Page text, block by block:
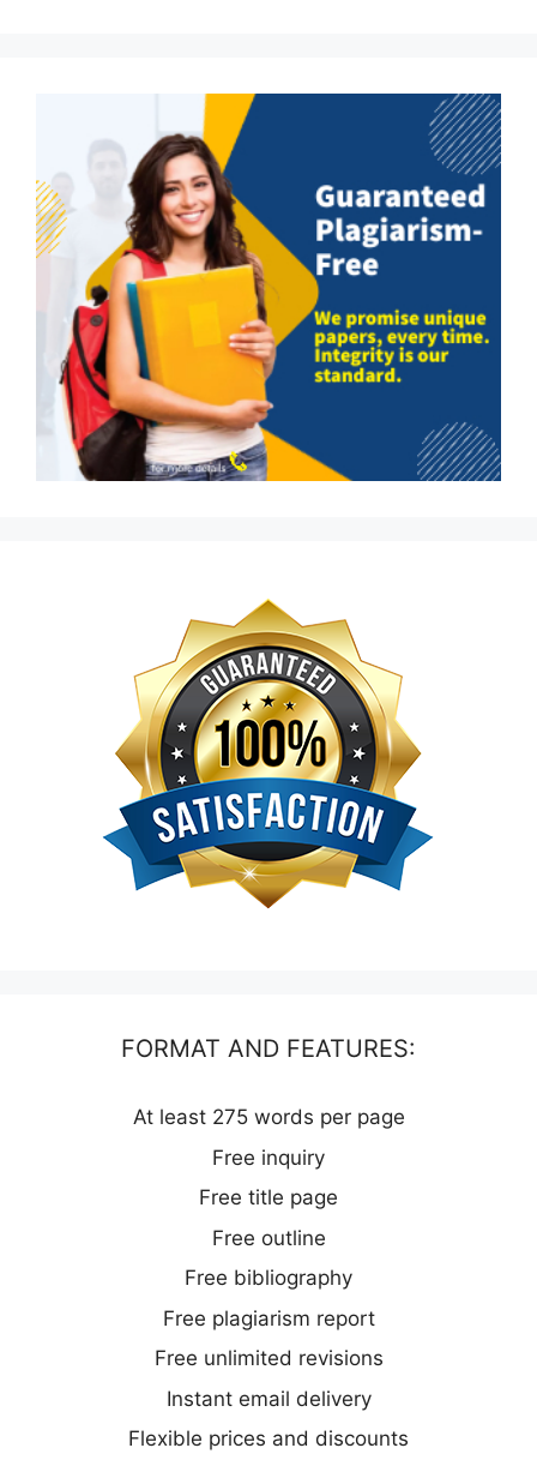
FORMAT AND FEATURES:
At least 275 words per page
Free inquiry
Free title page
Free outline
Free bibliography
Free plagiarism report
Free unlimited revisions
Instant email delivery
Flexible prices and discounts